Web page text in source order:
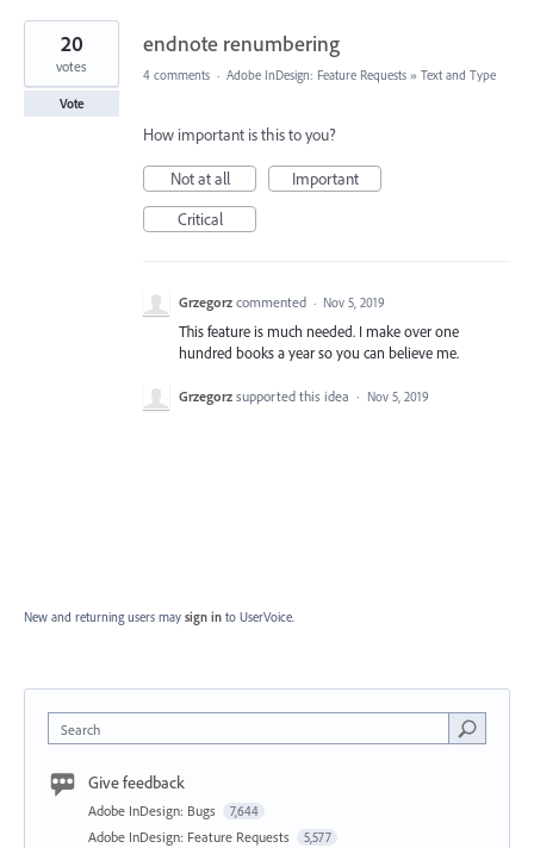
endnote renumbering
20
votes
Vote
4 comments · Adobe InDesign: Feature Requests » Text and Type
How important is this to you?
Not at all
Important
Critical
Grzegorz commented · Nov 5, 2019
This feature is much needed. I make over one
hundred books a year so you can believe me.
Grzegorz supported this idea · Nov 5, 2019
New and returning users may sign in to UserVoice.
Search
Give feedback
Adobe InDesign: Bugs 7,644
Adobe InDesign: Feature Requests 5,577